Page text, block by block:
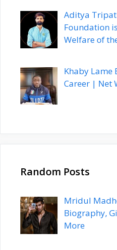
Aditya
Foundation
Welfare of
Khaby
Career | Net
Random Posts
Mridul
Biography,
More